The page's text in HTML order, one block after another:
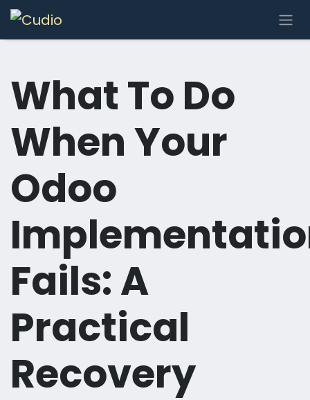
Skip to Content
What To Do
When Your
Odoo
Fails: A
Practical
Recovery